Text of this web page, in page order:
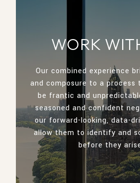
WORK
Our combined experience
and composure to a
be frantic and
seasoned and confident
our forward-looking, data-
allow them to identify and
before they